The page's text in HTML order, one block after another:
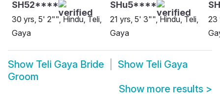
SH52****
30 yrs, 5' 2"", Hindu, Teli,
Gaya
SHu5****
21 yrs, 5' 3"", Hindu, Teli,
Gaya
23
Show Teli Gaya Bride Show Teli Gaya
Groom
Show more results >